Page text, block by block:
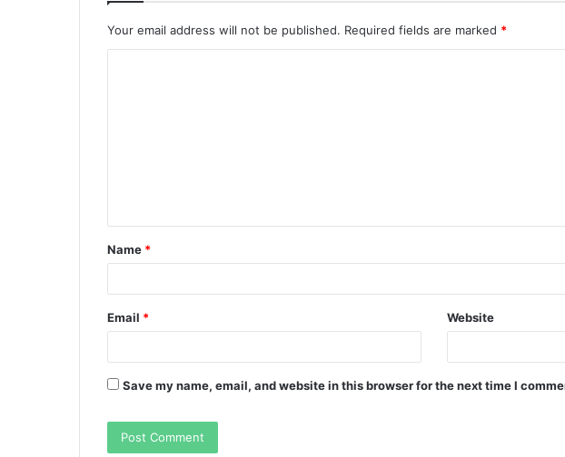
Your email address will not be published. Required fields are marked *
t
*
Name *
Email * Website
Save my name, email, and website in this browser for the next time I